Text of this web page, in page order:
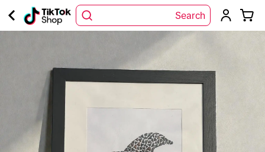
Search